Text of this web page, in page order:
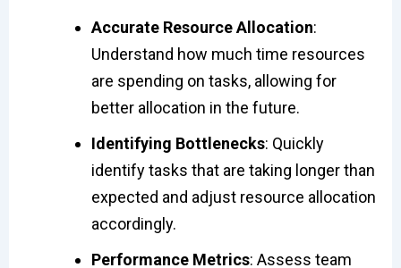
Accurate Resource Allocation:
Understand how much time resources
are spending on tasks, allowing for
better allocation in the future.
Identifying Bottlenecks: Quickly
identify tasks that are taking longer than
expected and adjust resource allocation
accordingly.
Performance Metrics: Assess team